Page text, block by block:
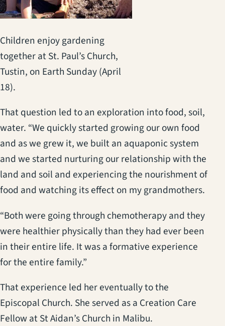
Children enjoy gardening
together at St. Paul’s Church,
Tustin, on Earth Sunday (April
18).
That question led to an exploration into food, soil,
water. “We quickly started growing our own food
and as we grew it, we built an aquaponic system
and we started nurturing our relationship with the
land and soil and experiencing the nourishment of
food and watching its effect on my grandmothers.
“Both were going through chemotherapy and they
were healthier physically than they had ever been
in their entire life. It was a formative experience
for the entire family.”
That experience led her eventually to the
Episcopal Church. She served as a Creation Care
Fellow at St Aidan’s Church in Malibu.